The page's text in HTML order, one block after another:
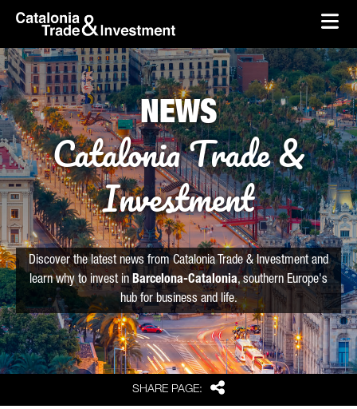
Skip to Main Content
skip-to-content
SHARE PAGE: Share
NEWS
Catalonia Trade &
Investment
Discover the latest news from Catalonia Trade & Investment and
learn why to invest in Barcelona-Catalonia, southern Europe's
hub for business and life.